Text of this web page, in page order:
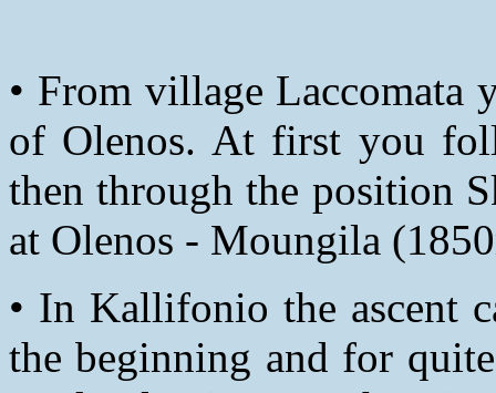
• From village Laccomata
of Olenos. At first you
then through the position
at Olenos - Moungila
• In Kallifonio the ascent
the beginning and for